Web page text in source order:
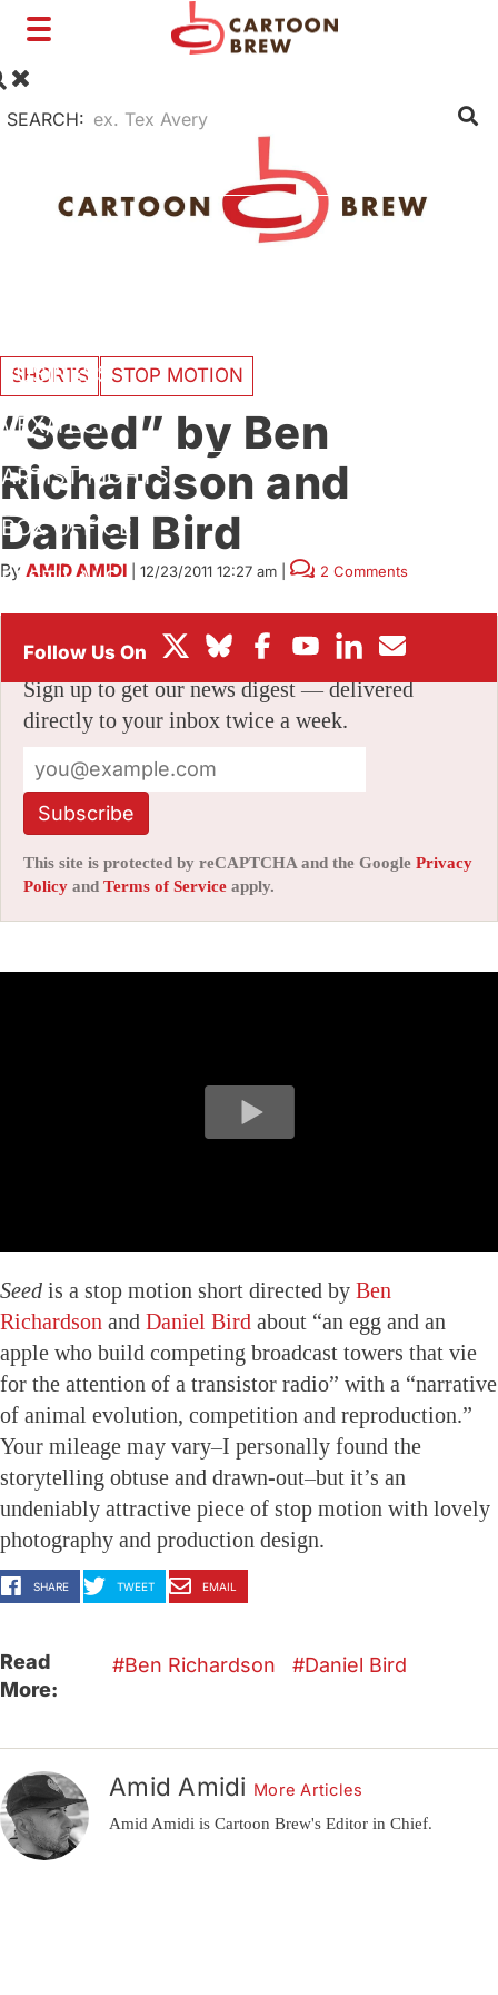
Toggle
SEARCH:
BUSINESS
VFX/TECH
ARTIST RIGHTS
BOX OFFICE
FESTIVALS
SHORTS STOP MOTION
“Seed” by Ben
Richardson and
Daniel Bird
By AMID AMIDI 12/23/2011 12:27 am 2 Comments
Stay informed with free updates
Sign up to get our news digest — delivered
directly to your inbox twice a week.
Subscribe
This site is protected by reCAPTCHA and the Google Privacy
Policy and Terms of Service apply.
Seed is a stop motion short directed by Ben
Richardson and Daniel Bird about “an egg and an
apple who build competing broadcast towers that vie
for the attention of a transistor radio” with a “narrative
of animal evolution, competition and reproduction.”
Your mileage may vary–I personally found the
storytelling obtuse and drawn-out–but it’s an
undeniably attractive piece of stop motion with lovely
photography and production design.
SHARE TWEET EMAIL
Read
More:
Ben Richardson Daniel Bird
Amid Amidi More Articles
Amid Amidi is Cartoon Brew's Editor in Chief.